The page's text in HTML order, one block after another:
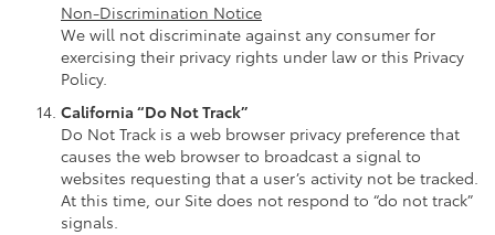
Non-Discrimination Notice
We will not discriminate against any consumer for
exercising their privacy rights under law or this Privacy
Policy.
California “Do Not Track”
Do Not Track is a web browser privacy preference that
causes the web browser to broadcast a signal to
websites requesting that a user’s activity not be tracked.
At this time, our Site does not respond to “do not track”
signals.